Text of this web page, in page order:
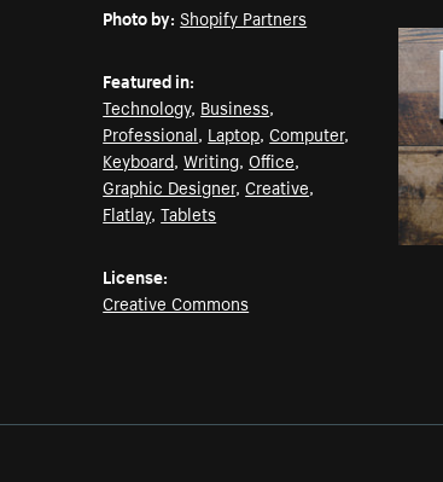
Photo by: Shopify Partners
Featured in:
Technology, Business,
Professional, Laptop,Computer,
Keyboard,Writing,Office,
Graphic Designer,Creative,
Flatlay,Tablets
License:
Creative Commons